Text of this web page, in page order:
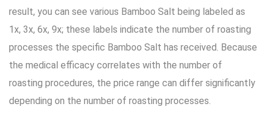
result, you can see various Bamboo Salt being labeled as
1x, 3x, 6x, 9x; these labels indicate the number of roasting
processes the specific Bamboo Salt has received. Because
the medical efficacy correlates with the number of
roasting procedures, the price range can differ significantly
depending on the number of roasting processes.